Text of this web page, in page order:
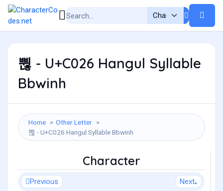
쀦 - U+C026 Hangul Syllable
Bbwinh
Home
Other Letter
쀦 - U+C026 Hangul Syllable Bbwinh
Character
Previous Next